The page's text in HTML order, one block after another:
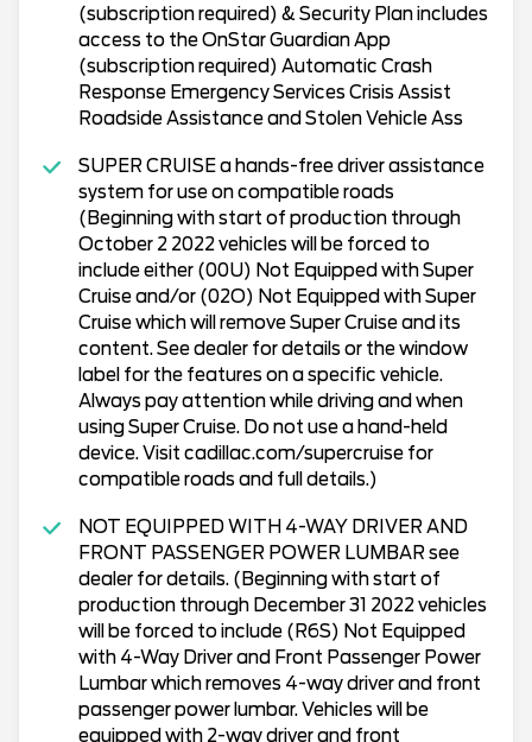
(subscription required) & Security Plan includes
access to the OnStar Guardian App
(subscription required) Automatic Crash
Response Emergency Services Crisis Assist
Roadside Assistance and Stolen Vehicle Ass
SUPER CRUISE a hands-free driver assistance
system for use on compatible roads
(Beginning with start of production through
October 2 2022 vehicles will be forced to
include either (00U) Not Equipped with Super
Cruise and/or (02O) Not Equipped with Super
Cruise which will remove Super Cruise and its
content. See dealer for details or the window
label for the features on a specific vehicle.
Always pay attention while driving and when
using Super Cruise. Do not use a hand-held
device. Visit cadillac.com/supercruise for
compatible roads and full details.)
NOT EQUIPPED WITH 4-WAY DRIVER AND
FRONT PASSENGER POWER LUMBAR see
dealer for details. (Beginning with start of
production through December 31 2022 vehicles
will be forced to include (R6S) Not Equipped
with 4-Way Driver and Front Passenger Power
Lumbar which removes 4-way driver and front
passenger power lumbar. Vehicles will be
equipped with 2-way driver and front